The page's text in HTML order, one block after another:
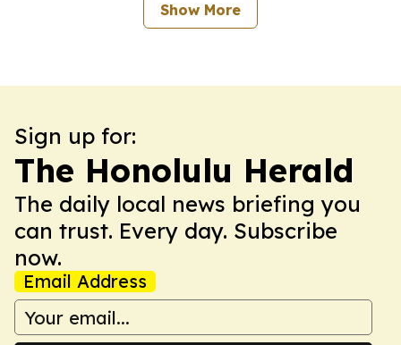
Show More
Sign up for:
The Honolulu Herald
The daily local news briefing you
can trust. Every day. Subscribe
now.
Email Address